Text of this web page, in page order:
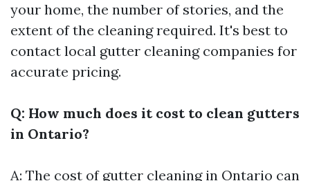
your home, the number of stories, and the
extent of the cleaning required. It's best to
contact local gutter cleaning companies for
accurate pricing.
Q: How much does it cost to clean gutters
in Ontario?
A: The cost of gutter cleaning in Ontario can